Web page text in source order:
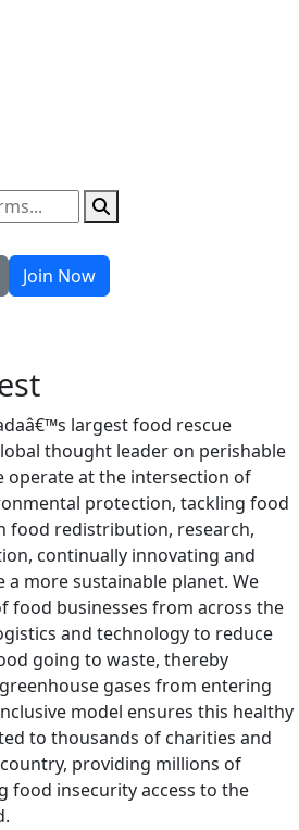
Join Now
largest food rescue
thought leader on perishable
operate at the intersection of
protection, tackling food
food redistribution, research,
continually innovating and
more sustainable planet. We
food businesses from across the
and technology to reduce
going to waste, thereby
gases from entering
model ensures this healthy
to thousands of charities and
providing millions of
food insecurity access to the